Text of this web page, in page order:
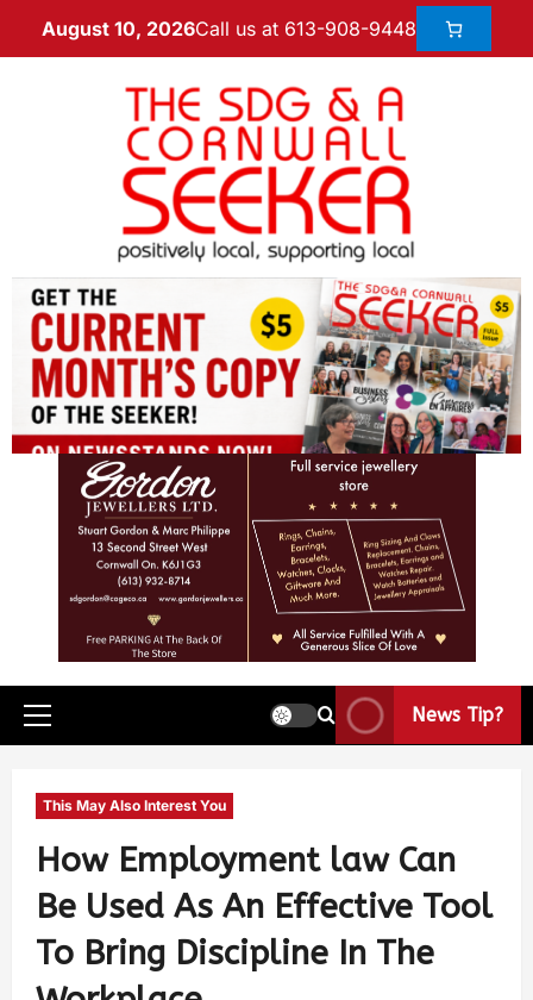
August 10, 2026Call us at 613-908-9448
News Tip?
This May Also Interest You
How Employment law Can
Be Used As An Effective Tool
To Bring Discipline In The